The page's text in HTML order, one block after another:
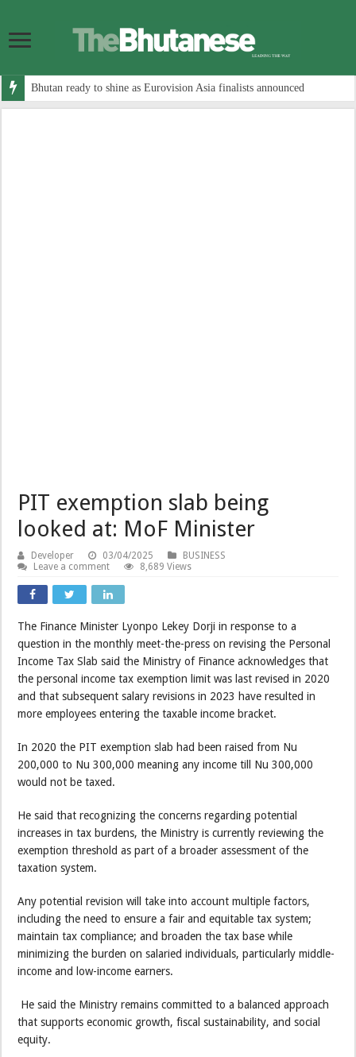
Bhutan ready to shine as Eurovision Asia finalists announced
PIT exemption slab being
looked at: MoF Minister
Developer 03/04/2025
BUSINESS
Leave a comment
8,689 Views
The Finance Minister Lyonpo Lekey Dorji in response to a
question in the monthly meet-the-press on revising the Personal
Income Tax Slab said the Ministry of Finance acknowledges that
the personal income tax exemption limit was last revised in 2020
and that subsequent salary revisions in 2023 have resulted in
more employees entering the taxable income bracket.
In 2020 the PIT exemption slab had been raised from Nu
200,000 to Nu 300,000 meaning any income till Nu 300,000
would not be taxed.
He said that recognizing the concerns regarding potential
increases in tax burdens, the Ministry is currently reviewing the
exemption threshold as part of a broader assessment of the
taxation system.
Any potential revision will take into account multiple factors,
including the need to ensure a fair and equitable tax system;
maintain tax compliance; and broaden the tax base while
minimizing the burden on salaried individuals, particularly middle-
income and low-income earners.
He said the Ministry remains committed to a balanced approach
that supports economic growth, fiscal sustainability, and social
equity.